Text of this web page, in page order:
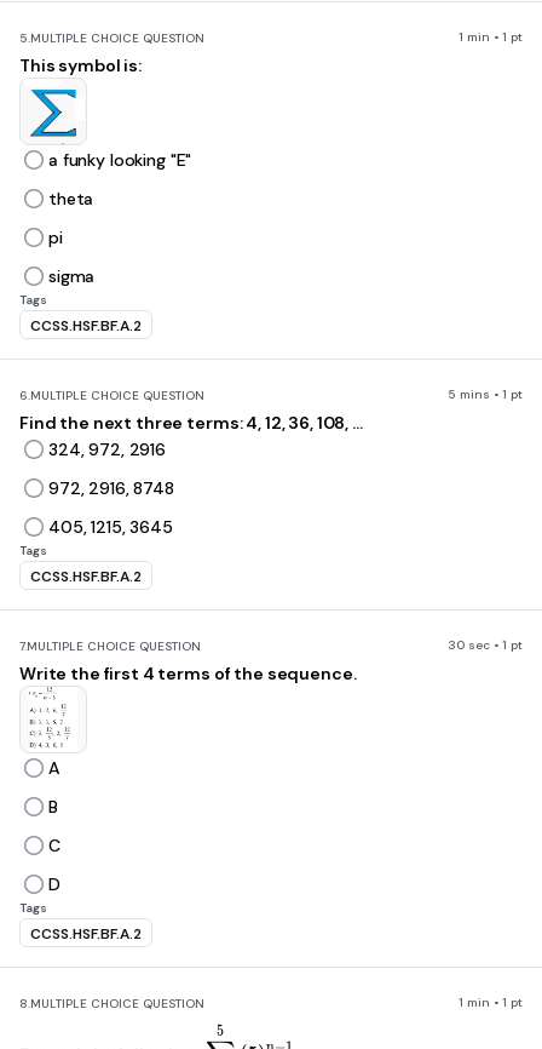
5.MULTIPLE CHOICE QUESTION 1 min • 1 pt
This symbol is:
a funky looking "E"
theta
pi
sigma
Tags
CCSS.HSF.BF.A.2
6.MULTIPLE CHOICE QUESTION 5 mins • 1 pt
Find the next three terms: 4, 12, 36, 108, ...
324, 972, 2916
972, 2916, 8748
405, 1215, 3645
Tags
CCSS.HSF.BF.A.2
7.MULTIPLE CHOICE QUESTION 30 sec • 1 pt
Write the first 4 terms of the sequence.
A
B
C
D
Tags
CCSS.HSF.BF.A.2
8.MULTIPLE CHOICE QUESTION 1 min • 1 pt
5